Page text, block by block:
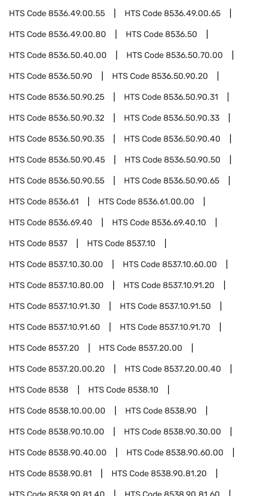
HTS Code8536.49.00.55 HTS Code8536.49.00.65
HTS Code8536.49.00.80 HTS Code8536.50
HTS Code8536.50.40.00 HTS Code8536.50.70.00
HTS Code8536.50.90 HTS Code8536.50.90.20
HTS Code8536.50.90.25 HTS Code8536.50.90.31
HTS Code8536.50.90.32 HTS Code8536.50.90.33
HTS Code8536.50.90.35 HTS Code8536.50.90.40
HTS Code8536.50.90.45 HTS Code8536.50.90.50
HTS Code8536.50.90.55 HTS Code8536.50.90.65
HTS Code8536.61 HTS Code8536.61.00.00
HTS Code8536.69.40 HTS Code8536.69.40.10
HTS Code8537 HTS Code8537.10
HTS Code8537.10.30.00 HTS Code8537.10.60.00
HTS Code8537.10.80.00 HTS Code8537.10.91.20
HTS Code8537.10.91.30 HTS Code8537.10.91.50
HTS Code8537.10.91.60 HTS Code8537.10.91.70
HTS Code8537.20 HTS Code8537.20.00
HTS Code8537.20.00.20 HTS Code8537.20.00.40
HTS Code8538 HTS Code8538.10
HTS Code8538.10.00.00 HTS Code8538.90
HTS Code8538.90.10.00 HTS Code8538.90.30.00
HTS Code8538.90.40.00 HTS Code8538.90.60.00
HTS Code8538.90.81 HTS Code8538.90.81.20